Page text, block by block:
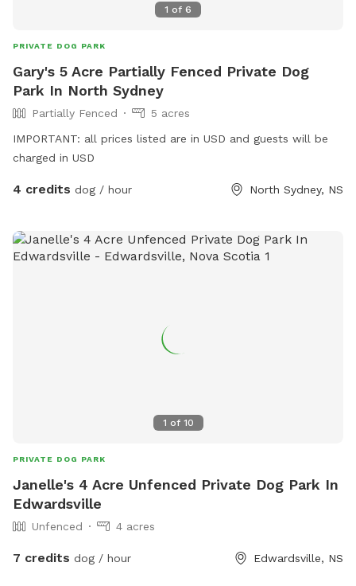
1 of 6
PRIVATE DOG PARK
Gary's 5 Acre Partially Fenced Private Dog
Park In North Sydney
Partially Fenced
5 acres
IMPORTANT: all prices listed are in USD and guests will be
charged in USD
4 credits dog / hour North Sydney, NS
1 of 10
PRIVATE DOG PARK
Janelle's 4 Acre Unfenced Private Dog Park In
Edwardsville
Unfenced 4 acres
7 credits dog / hour Edwardsville, NS